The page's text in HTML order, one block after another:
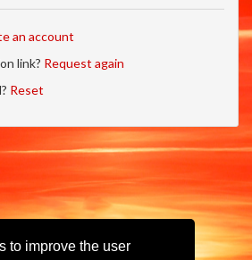
to improve the user
an account
link? Request again
Reset